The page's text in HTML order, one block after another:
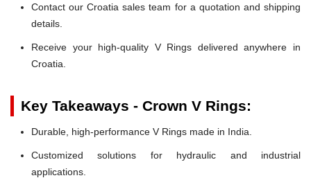
Contact our Croatia sales team for a quotation and shipping
details.
Receive your high-quality V Rings delivered anywhere in
Croatia.
Key Takeaways - Crown V Rings:
Durable, high-performance V Rings made in India.
Customized solutions for hydraulic and industrial
applications.